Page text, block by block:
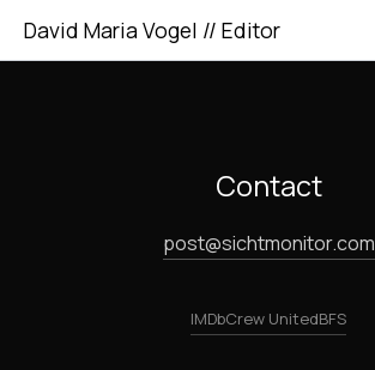
David Maria Vogel // Editor
Contact
post@sichtmonitor.com
IMDbCrew UnitedBFS